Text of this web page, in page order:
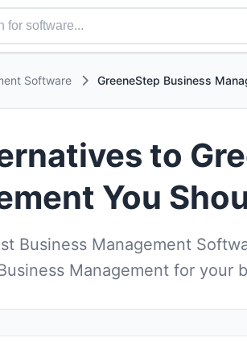
Software GreeneStep Business
to
You
Business Management
Management for your